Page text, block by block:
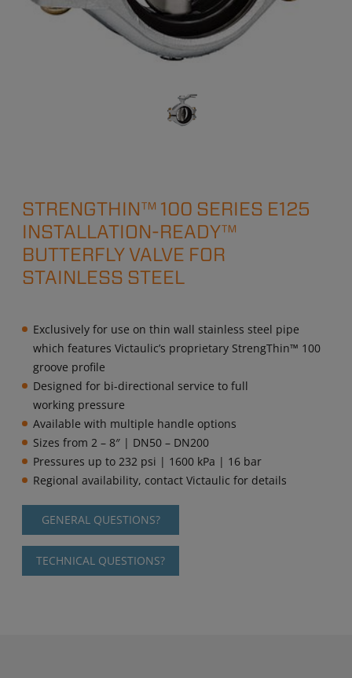
STRENGTHIN™ 100 SERIES E125
INSTALLATION-READY™
BUTTERFLY VALVE FOR
STAINLESS STEEL
Exclusively for use on thin wall stainless steel pipe
which features Victaulic’s proprietary StrengThin™ 100
groove profile
Designed for bi-directional service to full
working pressure
Available with multiple handle options
Sizes from 2 – 8″ | DN50 – DN200
Pressures up to 232 psi | 1600 kPa | 16 bar
Regional availability, contact Victaulic for details
GENERAL QUESTIONS?
TECHNICAL QUESTIONS?